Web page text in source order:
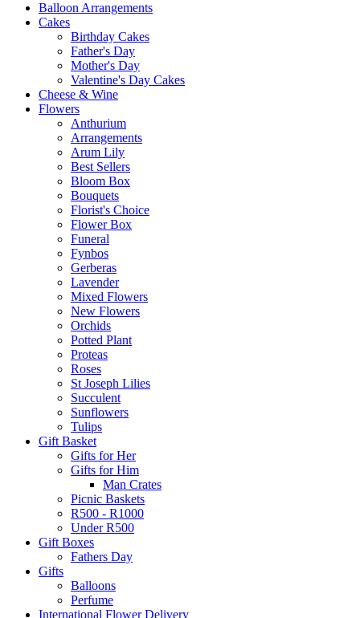
Balloon Arrangements
Cakes
Birthday Cakes
Father's Day
Mother's Day
Valentine's Day Cakes
Cheese & Wine
Flowers
Anthurium
Arrangements
Arum Lily
Best Sellers
Bloom Box
Bouquets
Florist's Choice
Flower Box
Funeral
Fynbos
Gerberas
Lavender
Mixed Flowers
New Flowers
Orchids
Potted Plant
Proteas
Roses
St Joseph Lilies
Succulent
Sunflowers
Tulips
Gift Basket
Gifts for Her
Gifts for Him
Man Crates
Picnic Baskets
R500 - R1000
Under R500
Gift Boxes
Fathers Day
Gifts
Balloons
Perfume
International Flower Delivery